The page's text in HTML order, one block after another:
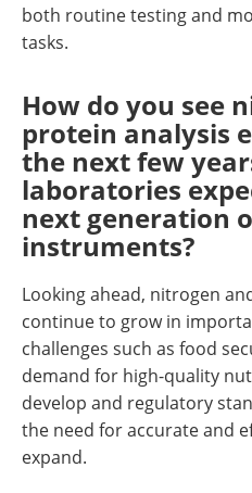
both routine testing and
tasks.
How do you see
protein analysis
the next few
laboratories
next generation
instruments?
Looking ahead, nitrogen
continue to grow in
challenges such as food
demand for high-quality
develop and regulatory
the need for accurate and
expand.